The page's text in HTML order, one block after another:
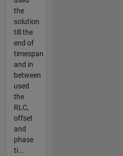
the
solution
till the
end of
timespan
and in
between
used
the
RLC,
offset
and
phase
ti...